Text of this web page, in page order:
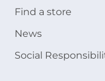
Find a store
News
Social